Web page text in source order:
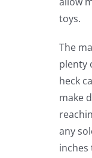
toys.
The
plenty
heck
make
any
inches